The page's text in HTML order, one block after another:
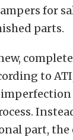
for
parts.
to
part, the